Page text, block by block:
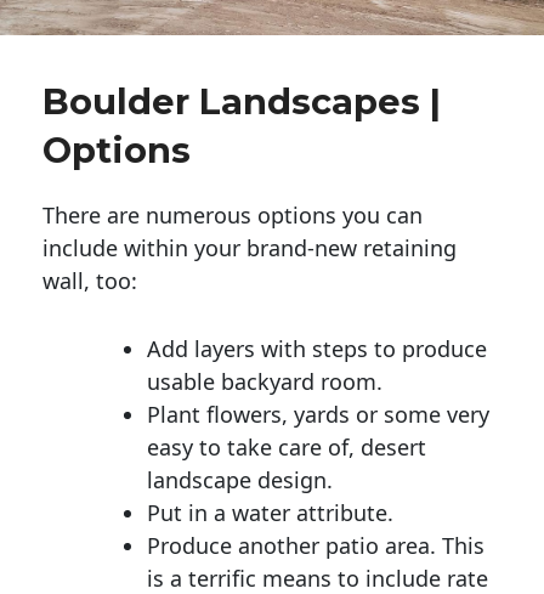
Boulder Landscapes |
Options
There are numerous options you can
include within your brand-new retaining
wall, too:
Add layers with steps to produce
usable backyard room.
Plant flowers, yards or some very
easy to take care of, desert
landscape design.
Put in a water attribute.
Produce another patio area. This
is a terrific means to include rate